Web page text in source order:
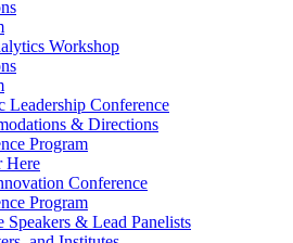
Workshop
Leadership Conference
& Directions
Program
Here
Conference
Program
Speakers & Lead Panelists